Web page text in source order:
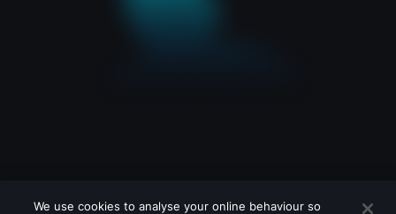
We use cookies to analyse your online behaviour so